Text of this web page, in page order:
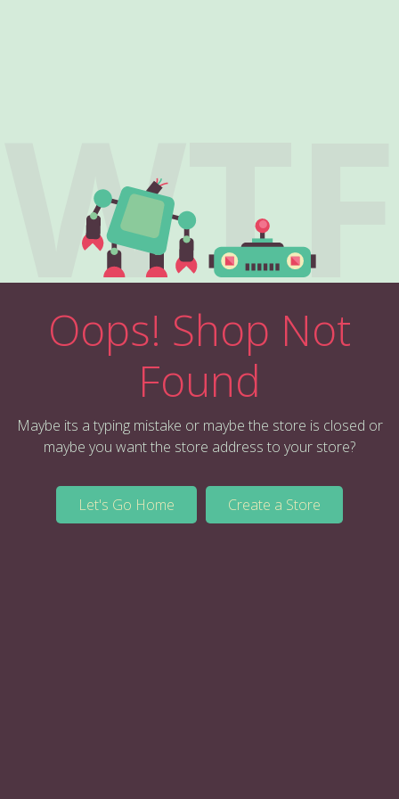
WTF
Oops! Shop Not
Found
Maybe its a typing mistake or maybe the store is closed or
maybe you want the store address to your store?
Let's Go Home Create a Store